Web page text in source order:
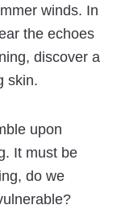
winds. In
the echoes
discover a
skin.
upon
It must be
do we